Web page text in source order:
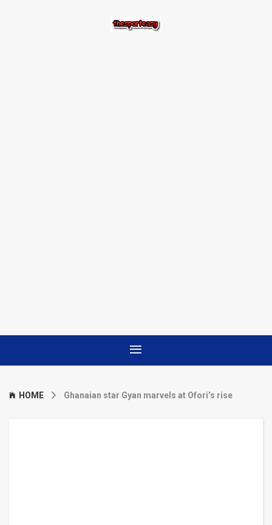
HOME Ghanaian star Gyan marvels at Ofori’s rise